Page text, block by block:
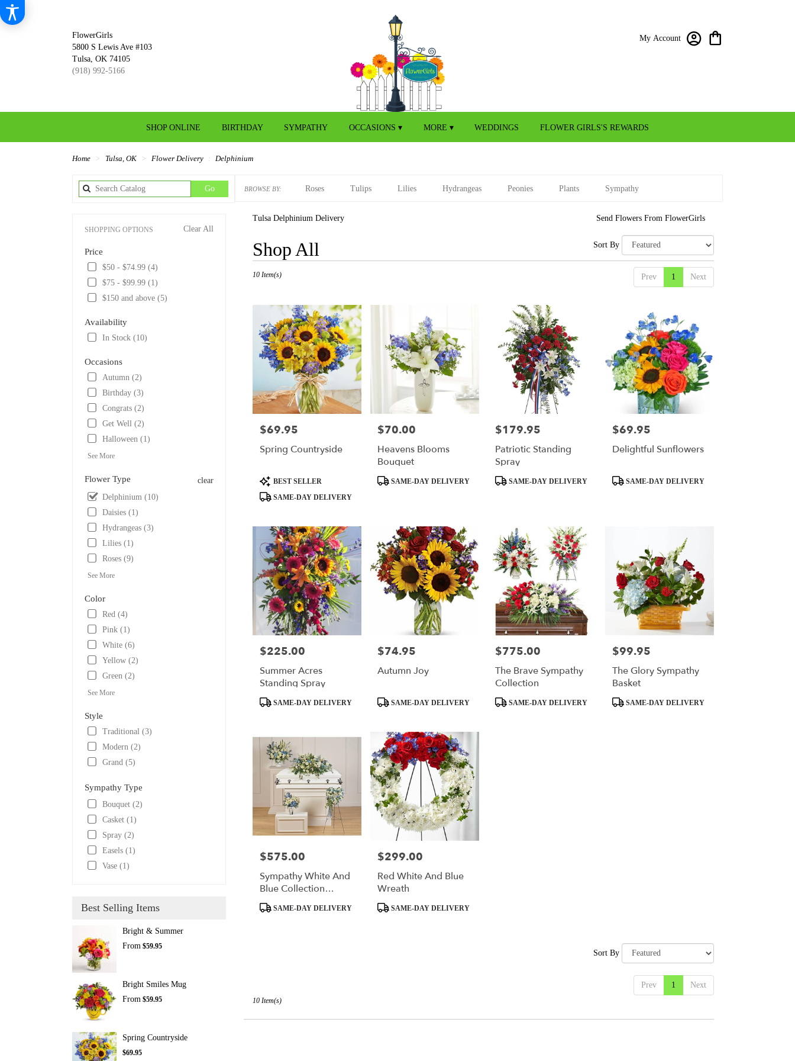
FlowerGirls
5800 S Lewis Ave #103
Tulsa, OK 74105
(918) 992-5166
My Account
SHOP ONLINE BIRTHDAY SYMPATHY OCCASIONS ▾ MORE ▾ WEDDINGS FLOWER GIRLS'S REWARDS
Home Tulsa, OK Flower Delivery Delphinium
GoSearch
catalog
BROWSE BY: Roses Tulips Lilies Hydrangeas Peonies Plants Sympathy
Clear All
SHOPPING OPTIONS
Price
$50 - $74.99 (4)
$75 - $99.99 (1)
$150 and above (5)
Availability
In Stock (10)
Occasions
Autumn (2)
Birthday (3)
Congrats (2)
Get Well (2)
Halloween (1)
See More
Flower Type
clear
Delphinium (10)
Daisies (1)
Hydrangeas (3)
Lilies (1)
Roses (9)
See More
Color
Red (4)
Pink (1)
White (6)
Yellow (2)
Green (2)
See More
Style
Traditional (3)
Modern (2)
Grand (5)
Sympathy Type
Bouquet (2)
Casket (1)
Spray (2)
Easels (1)
Vase (1)
Best Selling Items
Bright & Summer
From $59.95
Bright Smiles Mug
From $59.95
Spring Countryside
$69.95
Tulsa Delphinium Delivery Send Flowers From FlowerGirls
Shop All
Florists
Tulsa,
Tulsa
Tulsa
delivery
Tulsa,
Tulsa,
Sort By
Prev 1 Next
10 Item(s)
Price:
$69.95
Spring Countryside
ProductBEST SELLER
SAME-DAY DELIVERY
Price:
$70.00
Heavens Blooms
Bouquet
ProductSAME-DAY DELIVERY
Price:
$179.95
Patriotic Standing
Spray
ProductSAME-DAY DELIVERY
Price:
$69.95
Delightful Sunflowers
ProductSAME-DAY DELIVERY
Price:
$225.00
Summer Acres
Standing Spray
ProductSAME-DAY DELIVERY
Price:
$74.95
Autumn Joy
ProductSAME-DAY DELIVERY
Price:
$775.00
The Brave Sympathy
Collection
ProductSAME-DAY DELIVERY
Price:
$99.95
The Glory Sympathy
Basket
ProductSAME-DAY DELIVERY
Price:
$575.00
Sympathy White And
Blue Collection
Group
ProductSAME-DAY DELIVERY
Price:
$299.00
Red White And Blue
Wreath
ProductSAME-DAY DELIVERY
Sort By
Prev 1 Next
10 Item(s)